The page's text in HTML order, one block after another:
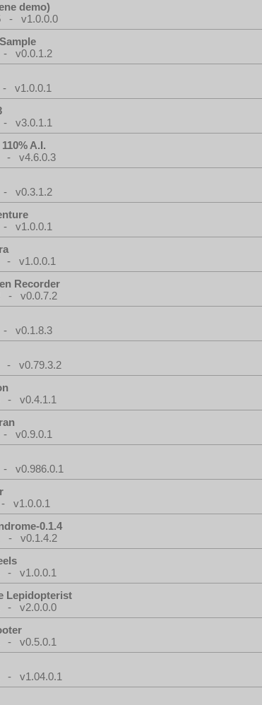
demo)
- v1.0.0.0
- v0.0.1.2
- v1.0.0.1
- v3.0.1.1
A.I.
- v4.6.0.3
- v0.3.1.2
- v1.0.0.1
- v1.0.0.1
Recorder
- v0.0.7.2
- v0.1.8.3
- v0.79.3.2
- v0.4.1.1
- v0.9.0.1
v0.986.0.1
v1.0.0.1
0.1.4
- v0.1.4.2
- v1.0.0.1
Lepidopterist
- v2.0.0.0
- v0.5.0.1
- v1.04.0.1